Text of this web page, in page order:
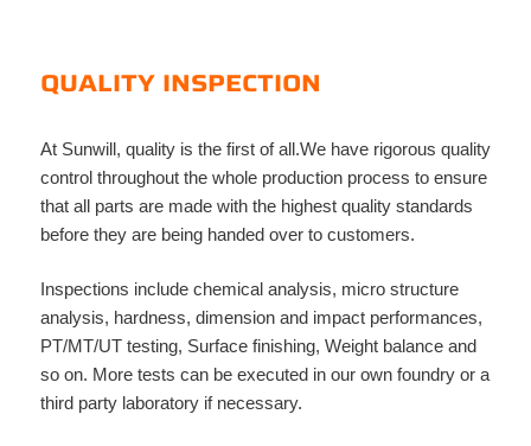
QUALITY INSPECTION
At Sunwill, quality is the first of all.We have rigorous quality
control throughout the whole production process to ensure
that all parts are made with the highest quality standards
before they are being handed over to customers.
Inspections include chemical analysis, micro structure
analysis, hardness, dimension and impact performances,
PT/MT/UT testing, Surface finishing, Weight balance and
so on. More tests can be executed in our own foundry or a
third party laboratory if necessary.